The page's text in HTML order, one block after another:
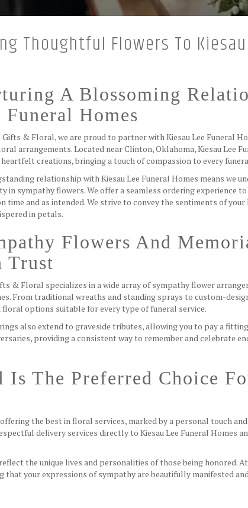
Thoughtful Flowers To
A Blossoming
Funeral Homes
Gifts & Floral, we are proud to partner with Kiesau Lee Funeral
arrangements. Located near Clinton, Oklahoma, Kiesau Lee
creations, bringing a touch of compassion to every
relationship with Kiesau Lee Funeral Homes means we
in sympathy flowers. We offer a seamless ordering experience
time and as intended. We strive to convey the sentiments of
in petals.
Flowers And
Trust
& Floral specializes in a wide array of sympathy flower
From traditional wreaths and standing sprays to custom-
floral options suitable for every type of funeral service.
also extend to graveside tributes, allowing you to pay a
providing a consistent way to remember and celebrate
The Preferred Choice
the best in floral services, marked by a personal touch
delivery services directly to Kiesau Lee Funeral Homes
the unique lives and personalities of those being honored.
your expressions of sympathy are beautifully manifested